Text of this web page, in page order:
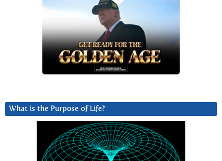
What is the Purpose of Life?